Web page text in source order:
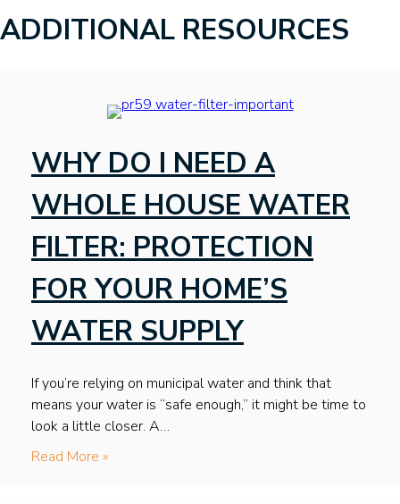
ADDITIONAL RESOURCES
WHY DO I NEED A
WHOLE HOUSE WATER
FILTER: PROTECTION
FOR YOUR HOME’S
WATER SUPPLY
If you’re relying on municipal water and think that
means your water is “safe enough,” it might be time to
look a little closer. A…
Read More »